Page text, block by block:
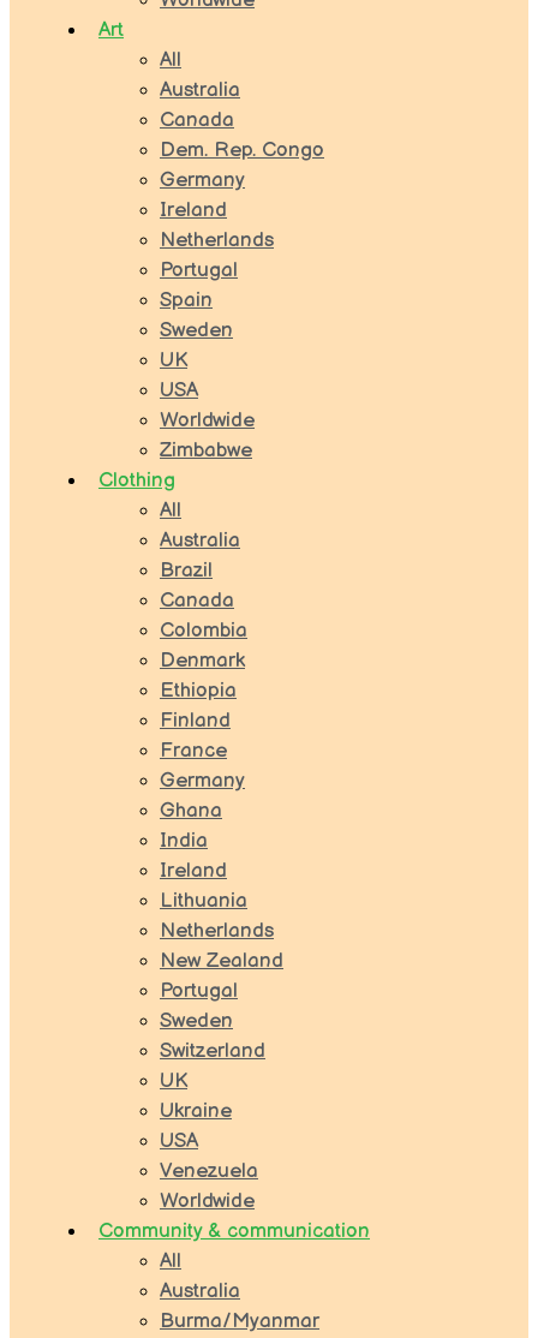
Art
All
Australia
Canada
Dem. Rep. Congo
Germany
Ireland
Netherlands
Portugal
Spain
Sweden
UK
USA
Worldwide
Zimbabwe
Clothing
All
Australia
Brazil
Canada
Colombia
Denmark
Ethiopia
Finland
France
Germany
Ghana
India
Ireland
Lithuania
Netherlands
New Zealand
Portugal
Sweden
Switzerland
UK
Ukraine
USA
Venezuela
Worldwide
Community & communication
All
Australia
Burma/Myanmar